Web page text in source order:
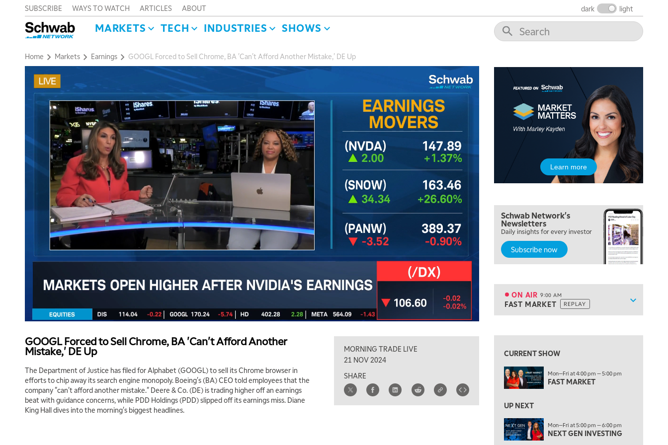
SUBSCRIBE WAYS TO WATCH ARTICLES ABOUT dark light
MARKETS TECH INDUSTRIES SHOWS
Home Markets Earnings GOOGL Forced to Sell Chrome, BA 'Can't Afford Another Mistake,' DE Up
GOOGL Forced to Sell Chrome, BA 'Can't Afford Another
Mistake,' DE Up
The Department of Justice has filed for Alphabet (GOOGL) to sell its Chrome browser in
efforts to chip away its search engine monopoly. Boeing's (BA) CEO told employees that the
company "can't afford another mistake." Deere & Co. (DE) is trading higher off an earnings
beat with guidance concerns, while PDD Holdings (PDD) slipped off its earnings miss. Diane
King Hall dives into the morning's biggest headlines.
MORNING TRADE LIVE
21 NOV 2024
SHARE
Learn more
Schwab Network's
Newsletters
Daily insights for every investor
Subscribe now
Show
ON AIR 9:00 AM
FAST MARKET REPLAY
FAST MARKET REPLAY
7:00 AM
MARKET MATTERS WITH MARLEY KAYDEN REPLAY
7:30 AM
MARKET OVERTIME
ON AIR 9:00 AM
FAST MARKET REPLAY
10:00 AM
EDUCATION 11:00 AM
LIZ ANN LIVE REPLAY
THE WRAP
1:00 PM
MARKET MATTERS WITH MARLEY KAYDEN REPLAY
CURRENT SHOW
Mon—Fri at 4:00 pm — 5:00 pm
FAST MARKET
UP NEXT
Mon—Fri at 5:00 pm — 6:00 pm
NEXT GEN INVESTING